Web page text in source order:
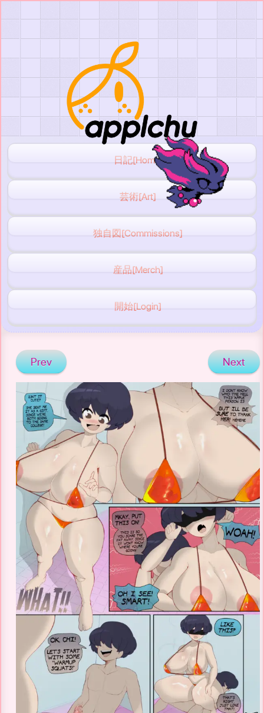
日記[Home]
芸術[Art]
独自図[Commissions]
産品[Merch]
開始[Login]
Prev Next